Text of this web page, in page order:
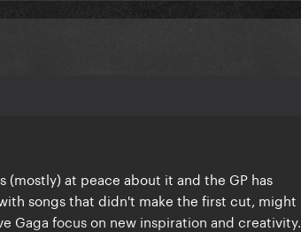
(mostly) at peace about it and the GP has
songs that didn't make the first cut, might
Gaga focus on new inspiration and creativity.